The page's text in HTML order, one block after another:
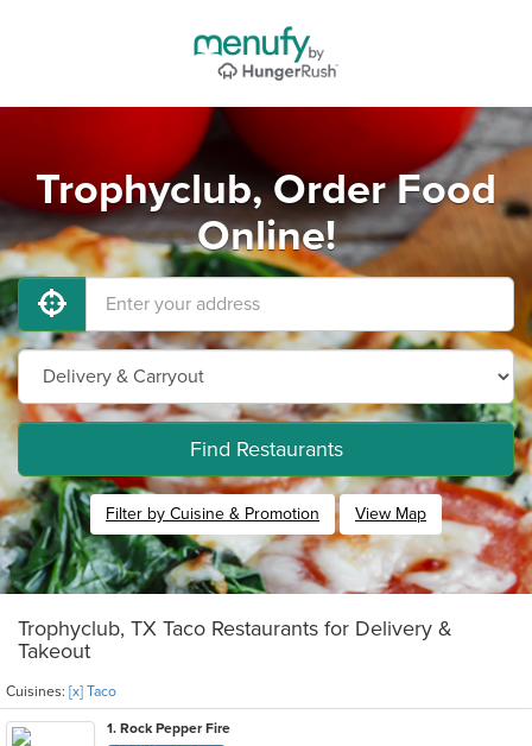
Trophyclub, Order Food
Online!
Find Restaurants
Filter by Cuisine & Promotion View Map
Trophyclub, TX Taco Restaurants for Delivery &
Takeout
Cuisines: [x] Taco
1. Rock Pepper Fire